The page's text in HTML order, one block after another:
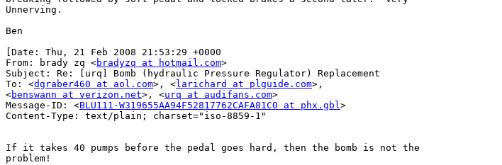
Unnerving.
Ben
[Date: Thu, 21 Feb 2008 21:53:29 +0000
From: brady zq <bradyzq at hotmail.com>
Subject: Re: [urq] Bomb (hydraulic Pressure Regulator) Replacement
To: <dgraber460 at aol.com>, <larichard at plguide.com>,
<benswann at verizon.net>, <urq at audifans.com>
Message-ID: <BLU111-W319655AA94F52817762CAFA81C0 at phx.gbl>
Content-Type: text/plain; charset="iso-8859-1"
If it takes 40 pumps before the pedal goes hard, then the bomb is not the
problem!